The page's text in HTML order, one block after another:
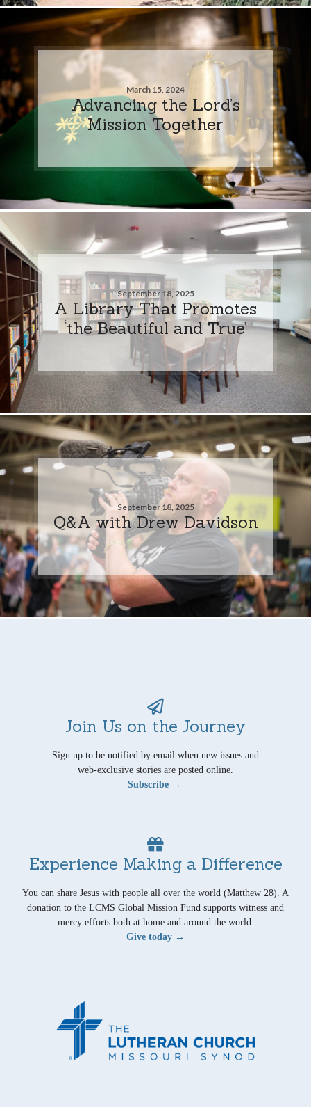
March 15, 2024
Advancing the Lord’s
Mission Together
September 18, 2025
A Library That Promotes
‘the Beautiful and True’
September 18, 2025
Q&A with Drew Davidson
Join Us on the Journey
Sign up to be notified by email when new issues and
web-exclusive stories are posted online.
Subscribe →
Experience Making a Difference
You can share Jesus with people all over the world (Matthew 28). A
donation to the LCMS Global Mission Fund supports witness and
mercy efforts both at home and around the world.
Give today →